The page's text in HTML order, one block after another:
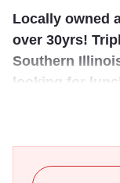
Locally owned
over 30yrs!
Southern
looking for
has just what
Family dine or
a mild or hot BBQ